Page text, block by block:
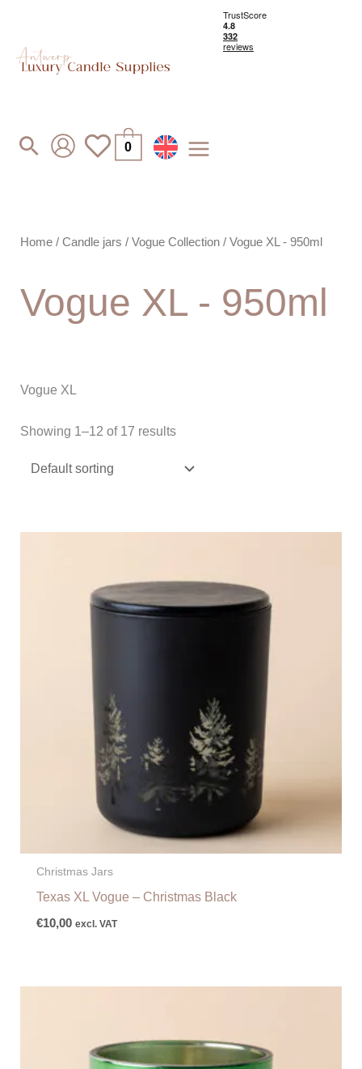
content
Search 0
Home /Candle jars /Vogue Collection / Vogue XL - 950ml
Vogue XL - 950ml
Vogue XL
Showing 1–12 of 17 results
Christmas Jars
Texas XL Vogue – Christmas Black
€10,00 excl. VAT